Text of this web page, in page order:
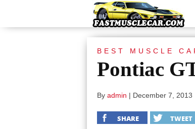
BEST MUSCLE
Pontiac
By admin | December 7, 2013
SHARE TWEET